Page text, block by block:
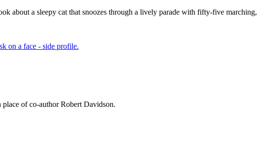
about a sleepy cat that snoozes through a lively parade with fifty-five marching,
of co-author Robert Davidson.